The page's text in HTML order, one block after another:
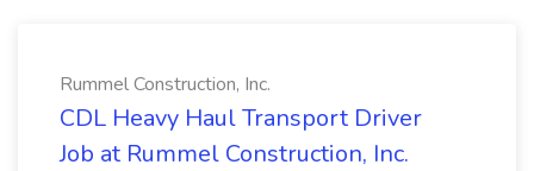
Rummel Construction, Inc.
CDL Heavy Haul Transport Driver
Job at Rummel Construction, Inc.